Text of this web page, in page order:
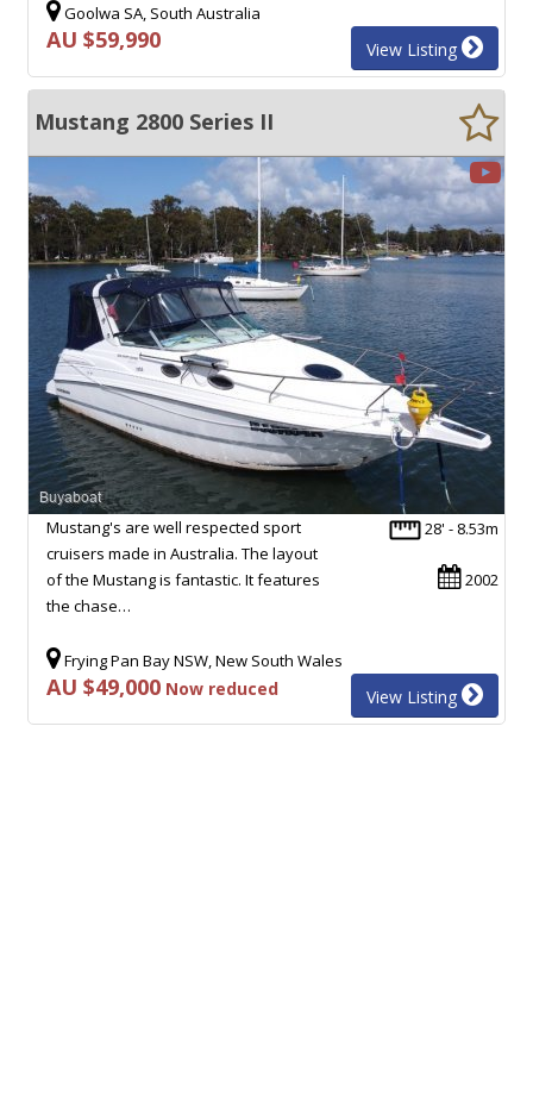
Goolwa SA, South Australia
AU $59,990 View Listing
Mustang 2800 Series II
28' - 8.53m
2002
Mustang's are well respected sport
cruisers made in Australia. The layout
of the Mustang is fantastic. It features
the chase…
Frying Pan Bay NSW, New South Wales
AU $49,000 Now reduced View Listing